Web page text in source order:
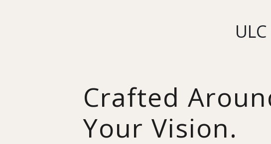
Crafted
Your Vision.